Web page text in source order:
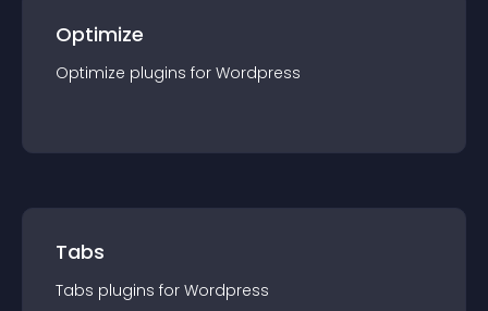
Optimize
Optimize plugins for Wordpress
Tabs
Tabs plugins for Wordpress